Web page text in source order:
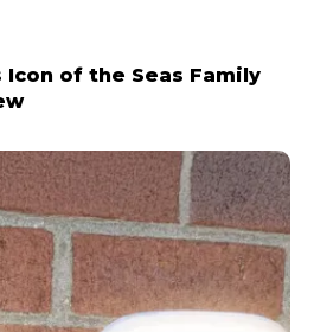
Icon of the Seas Family